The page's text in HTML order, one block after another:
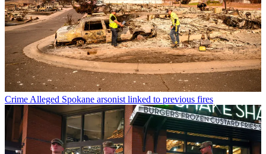
CrimeAlleged Spokane arsonist linked to previous fires